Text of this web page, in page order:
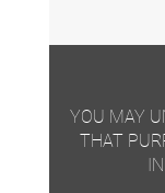
YOU MAY
THAT